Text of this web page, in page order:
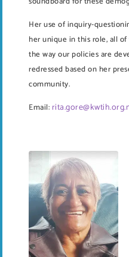
Her use of inquiry-
her unique in this role, all
the way our policies are
redressed based on her
community.
Email: